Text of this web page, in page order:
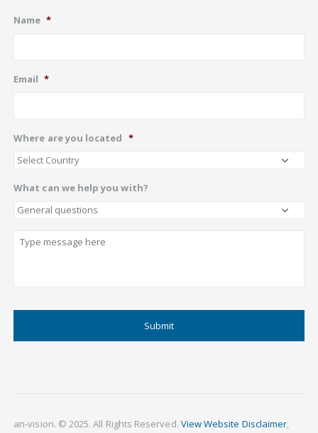
Name *
Email *
Where are you located *
What can we help you with?
Describe
an-vision. © 2025. All Rights Reserved. View Website Disclaimer,